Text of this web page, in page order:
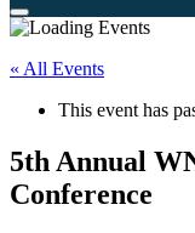
« All Events
This event has
5th Annual
Conference